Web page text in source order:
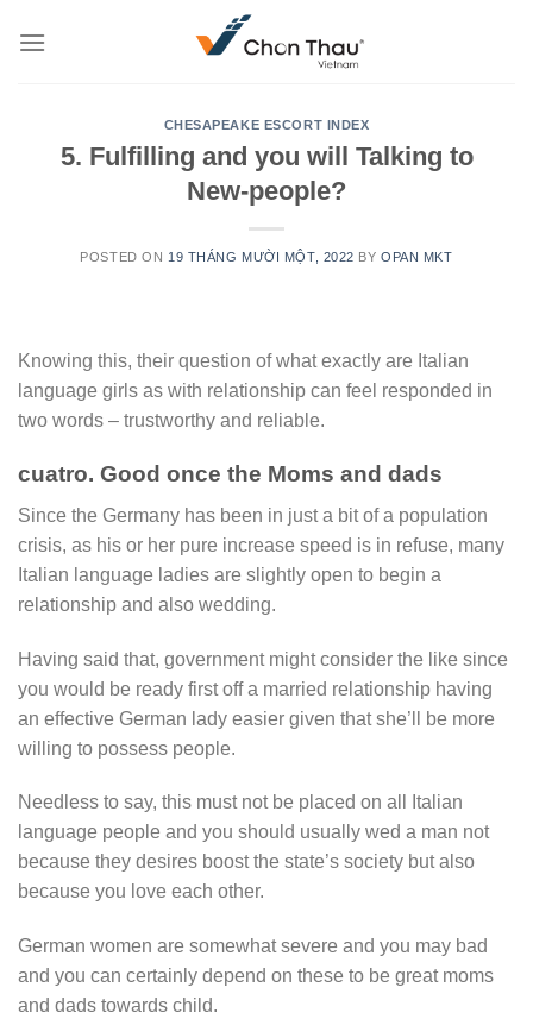
CHESAPEAKE ESCORT INDEX
5. Fulfilling and you will Talking to
New-people?
POSTED ON 19 THÁNG MƯỜI MỘT, 2022 BYOPAN MKT
Knowing this, their question of what exactly are Italian
language girls as with relationship can feel responded in
two words – trustworthy and reliable.
cuatro. Good once the Moms and dads
Since the Germany has been in just a bit of a population
crisis, as his or her pure increase speed is in refuse, many
Italian language ladies are slightly open to begin a
relationship and also wedding.
Having said that, government might consider the like since
you would be ready first off a married relationship having
an effective German lady easier given that she’ll be more
willing to possess people.
Needless to say, this must not be placed on all Italian
language people and you should usually wed a man not
because they desires boost the state’s society but also
because you love each other.
German women are somewhat severe and you may bad
and you can certainly depend on these to be great moms
and dads towards child.